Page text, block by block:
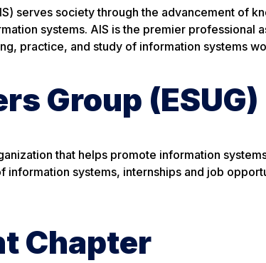
serves society through the advancement of
systems. AIS is the premier professional
practice, and study of information systems
Group (ESUG)
that helps promote information
systems, internships and job
Chapter